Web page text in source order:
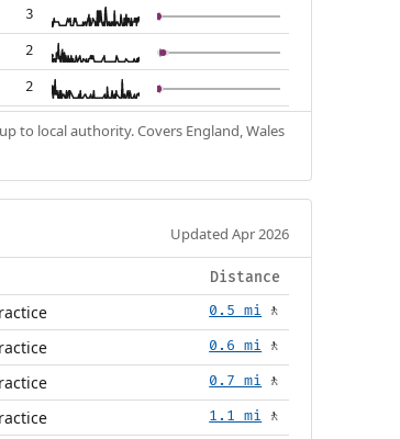
3
2
2
to local authority. Covers England, Wales
Updated Apr 2026
Distance
0.5 mi 🚶
0.6 mi 🚶
0.7 mi 🚶
1.1 mi 🚶